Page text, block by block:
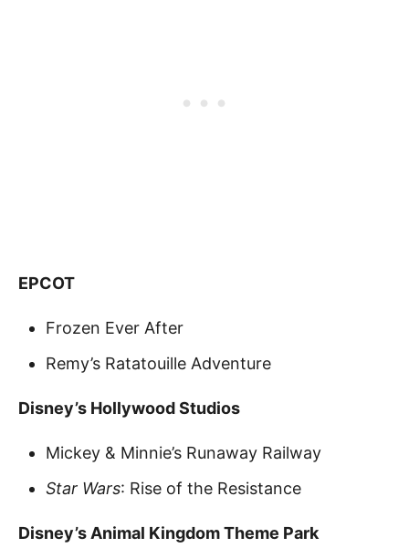
EPCOT
Frozen Ever After
Remy’s Ratatouille Adventure
Disney’s Hollywood Studios
Mickey & Minnie’s Runaway Railway
Star Wars: Rise of the Resistance
Disney’s Animal Kingdom Theme Park